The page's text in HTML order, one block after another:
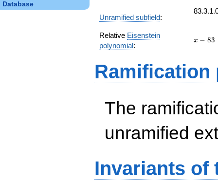
Database
Unramified subfield:
Relative Eisenstein
polynomial:
x
x − 83
Ramification
The
unramified
Invariants of